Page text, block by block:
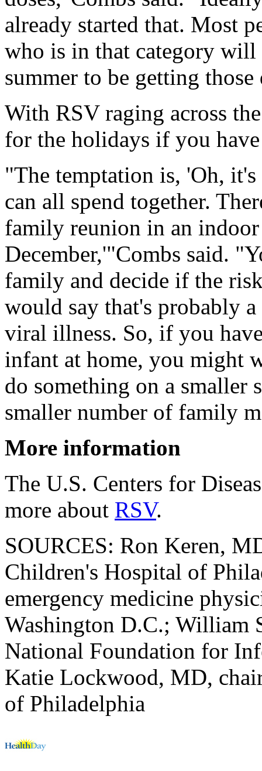
already started that. Most
who is in that category will
summer to be getting those
With RSV raging across
for the holidays if you
"The temptation is, 'Oh,
can all spend together.
family reunion in an
December,'"Combs said.
family and decide if the
would say that's probably
viral illness. So, if you
infant at home, you might
do something on a smaller
smaller number of family
More information
The U.S. Centers for
more about RSV.
SOURCES: Ron Keren,
Children's Hospital of
emergency medicine
Washington D.C.; William
National Foundation for
Katie Lockwood, MD,
of Philadelphia